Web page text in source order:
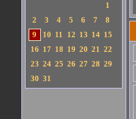
1
2
3 4 5 6 7
8
9
10 11 12 13 14 15
16 17 18 19 20 21 22
23 24 25 26 27 28 29
30 31